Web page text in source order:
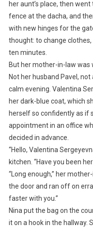
her aunt’s place, then
fence at the dacha, and
with new hinges for the
thought: to change
ten minutes.
But her mother-in-law was
Not her husband Pavel,
calm evening. Valentina
her dark-blue coat, which
herself so confidently as if
appointment in an office
decided in advance.
“Hello, Valentina
kitchen. “Have you been
“Long enough,” her
the door and ran off on
faster with you.”
Nina put the bag on the
it on a hook in the hallway.